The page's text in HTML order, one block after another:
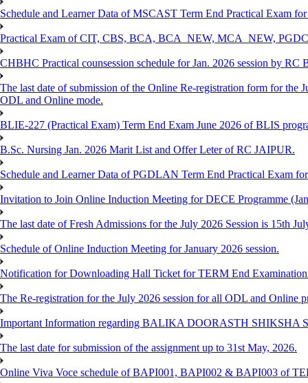
Schedule and Learner Data of MSCAST Term End Practical Exam
Practical Exam of CIT, CBS, BCA, BCA_NEW, MCA_NEW,
CHBHC Practical counsession schedule for Jan. 2026 session by RC
The last date of submission of the Online Re-registration form for the
ODL and Online mode.
BLIE-227 (Practical Exam) Term End Exam June 2026 of BLIS
B.Sc. Nursing Jan. 2026 Marit List and Offer Leter of RC JAIPUR.
Schedule and Learner Data of PGDLAN Term End Practical Exam
Invitation to Join Online Induction Meeting for DECE Programme
The last date of Fresh Admissions for the July 2026 Session is 15th
Schedule of Online Induction Meeting for January 2026 session.
Notification for Downloading Hall Ticket for TERM End
The Re-registration for the July 2026 session for all ODL and Online
Important Information regarding BALIKA DOORASTH SHIKSHA
The last date for submission of the assignment up to 31st May, 2026.
Online Viva Voce schedule of BAPI001, BAPI002 & BAPI003 of